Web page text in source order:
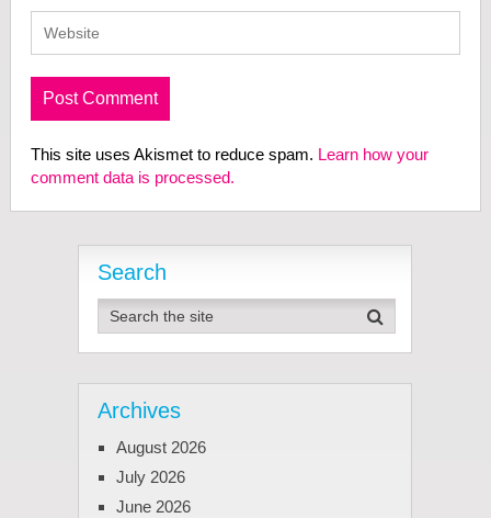
This site uses Akismet to reduce spam. Learn how your
comment data is processed.
Search
Archives
August 2026
July 2026
June 2026